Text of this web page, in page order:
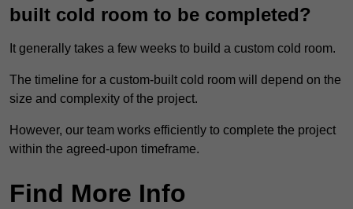
built cold room to be completed?
It generally takes a few weeks to build a custom cold room.
The timeline for a custom-built cold room will depend on the
size and complexity of the project.
However, our team works efficiently to complete the project
within the agreed-upon timeframe.
Find More Info